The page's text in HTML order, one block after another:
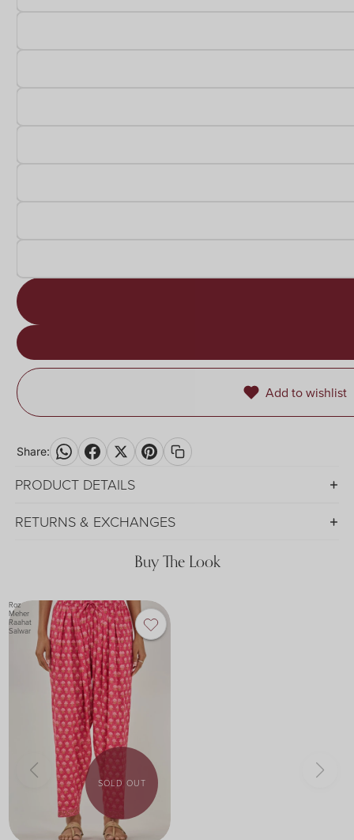
Add to wishlist
Share:
PRODUCT DETAILS
RETURNS & EXCHANGES
Buy The Look
Roz
Meher
Raahat
Salwar
SOLD OUT